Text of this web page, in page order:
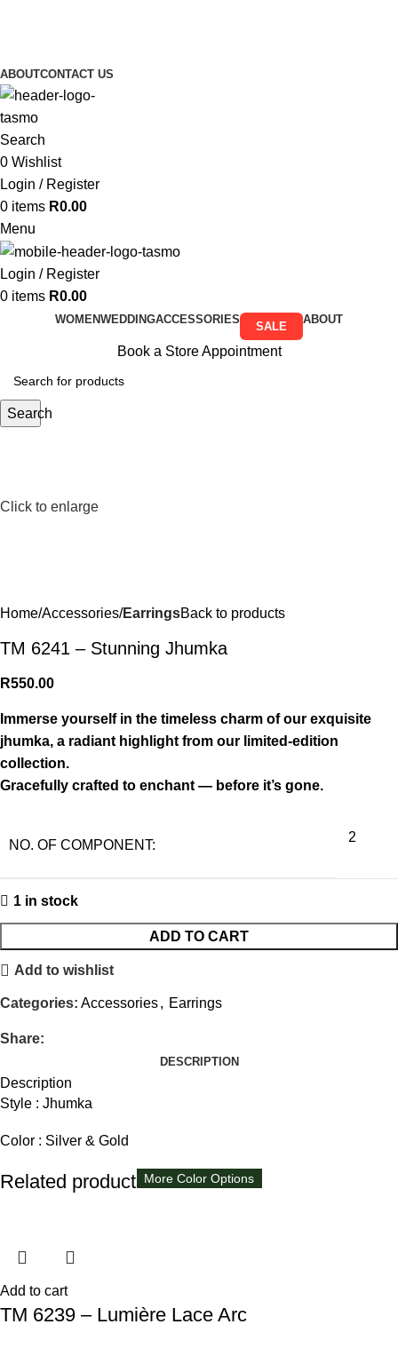
ABOUTCONTACT US
Search
0 Wishlist
Login / Register
0 items R0.00
Menu
Login / Register
0 items R0.00
WOMENWEDDINGACCESSORIES
SALE
ABOUT
Book a Store Appointment
Search
Click to enlarge
Home Accessories EarringsBack to products
TM 6241 – Stunning Jhumka
R550.00
Immerse yourself in the timeless charm of our exquisite
jhumka, a radiant highlight from our limited-edition
collection.
Gracefully crafted to enchant — before it’s gone.
NO. OF COMPONENT:
2
1 in stock
ADD TO CART
Add to wishlist
Categories: Accessories, Earrings
Share:
DESCRIPTION
Description
Style : Jhumka
Color : Silver & Gold
Related products
Add to cart
TM 6239 – Lumière Lace Arc
More Color Options
More Color Options
More Color Options